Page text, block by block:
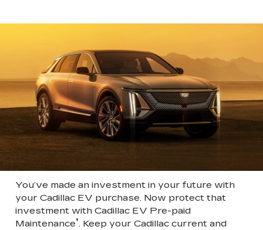
You’ve made an investment in your future with
your Cadillac EV purchase. Now protect that
investment with Cadillac EV Pre-paid
Maintenance†. Keep your Cadillac current and